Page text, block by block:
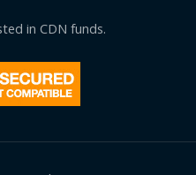
in CDN funds.